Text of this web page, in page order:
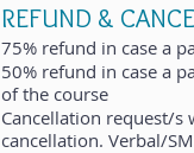
REFUND &
75% refund in case a
50% refund in case a
of the course
Cancellation request/s
cancellation. Verbal/